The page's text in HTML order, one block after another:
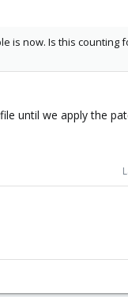
is now. Is this counting
until we apply the